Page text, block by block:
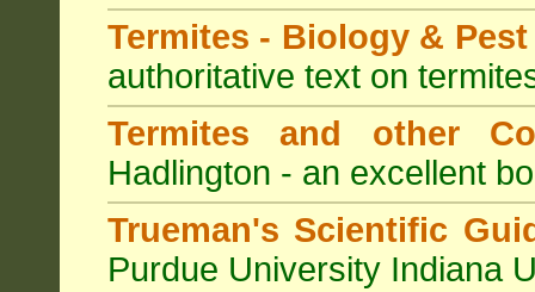
Termites - Biology &
authoritative text on
Termites and other
Hadlington - an excellent
Trueman's Scientific
Purdue University Indiana